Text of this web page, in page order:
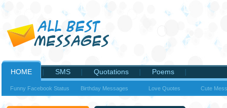
HOME SMS Quotations Poems
Funny Facebook Status Birthday Messages Love Quotes Cute